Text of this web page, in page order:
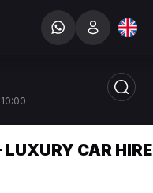
10:00
CAR HIRE